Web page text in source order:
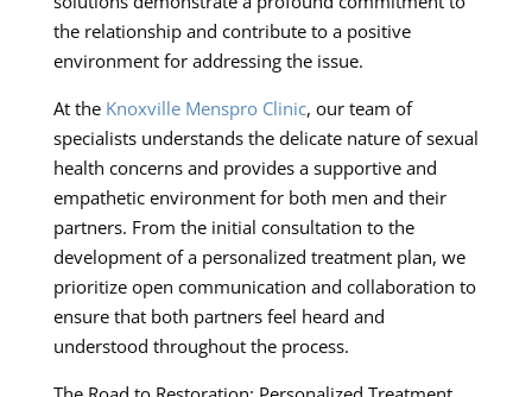
the relationship and contribute to a positive
environment for addressing the issue.
At the Knoxville Menspro Clinic, our team of
specialists understands the delicate nature of sexual
health concerns and provides a supportive and
empathetic environment for both men and their
partners. From the initial consultation to the
development of a personalized treatment plan, we
prioritize open communication and collaboration to
ensure that both partners feel heard and
understood throughout the process.